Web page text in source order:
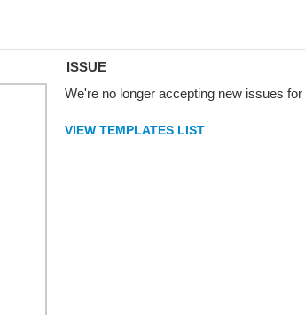
ISSUE
We're no longer accepting new issues
VIEW TEMPLATES LIST